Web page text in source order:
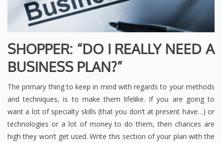
SHOPPER: “DO I REALLY NEED A
BUSINESS PLAN?”
The primary thing to keep in mind with regards to your methods
and techniques, is to make them lifelike. If you are going to
want a lot of specialty skills (that you don’t at present have…) or
technologies or a lot of money to do them, then chances are
high they won’t get used. Write this section of your plan with the